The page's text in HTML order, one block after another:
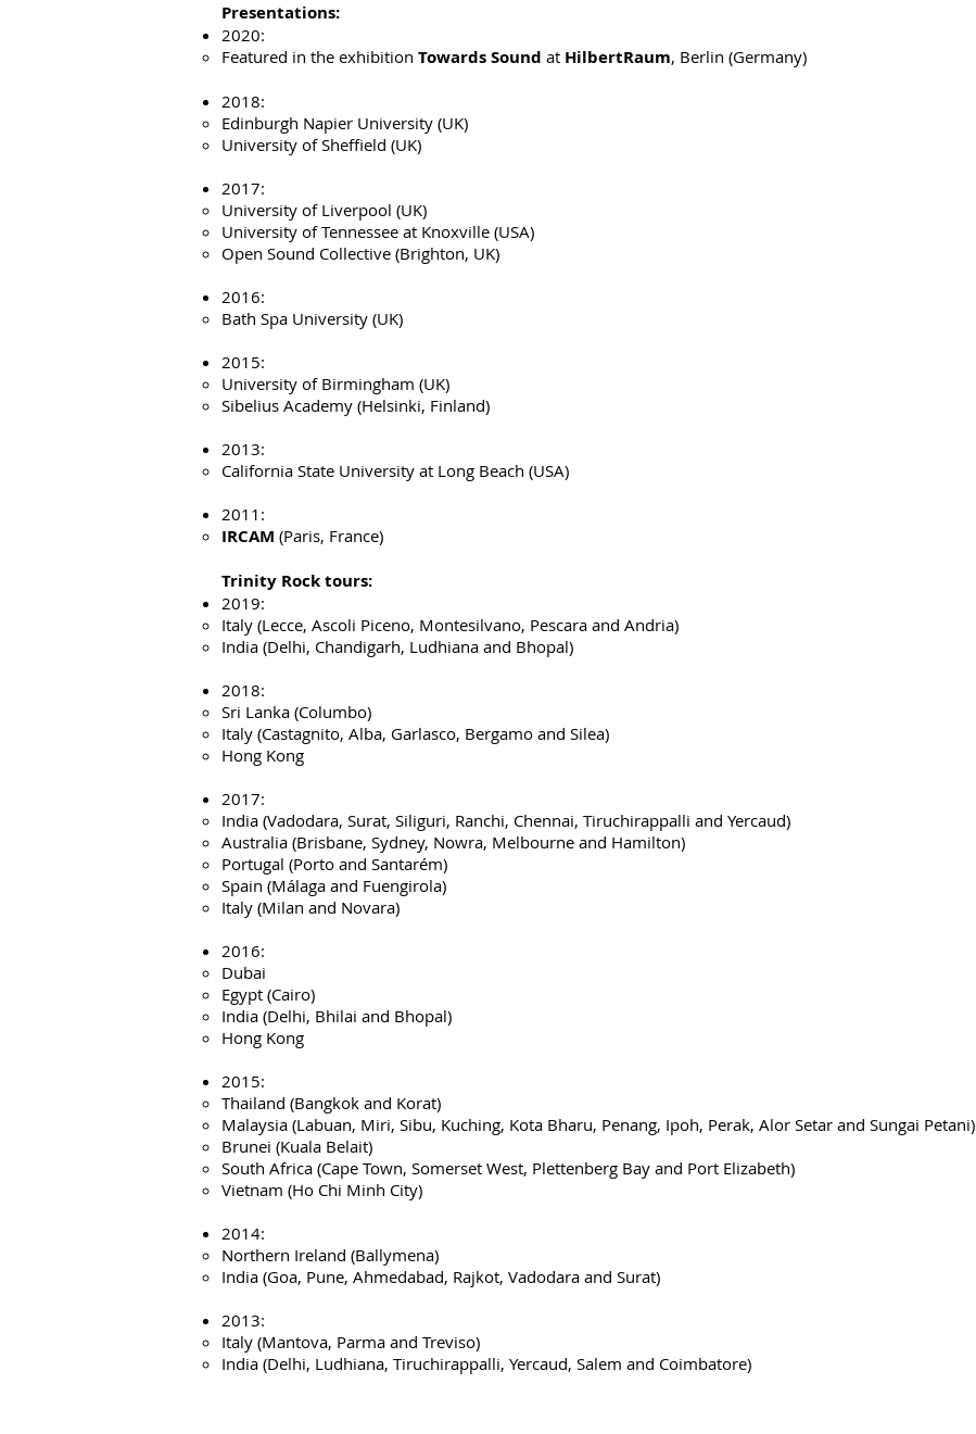
Presentations:
2020:
Featured in the exhibition Towards Sound at HilbertRaum, Berlin (Germany)
2018:
Edinburgh Napier University (UK)
University of Sheffield (UK)
2017:
University of Liverpool (UK)
University of Tennessee at Knoxville (USA)
Open Sound Collective (Brighton, UK)
2016:
Bath Spa University (UK)
2015:
University of Birmingham (UK)
Sibelius Academy (Helsinki, Finland)
2013:
California State University at Long Beach (USA)
2011:
IRCAM (Paris, France)
Trinity Rock tours:
2019:
Italy (Lecce, Ascoli Piceno, Montesilvano, Pescara and Andria)
India (Delhi, Chandigarh, Ludhiana and Bhopal)
2018:
Sri Lanka (Columbo)
Italy (Castagnito, Alba, Garlasco, Bergamo and Silea)
Hong Kong
2017:
India (Vadodara, Surat, Siliguri, Ranchi, Chennai, Tiruchirappalli and Yercaud)
Australia (Brisbane, Sydney, Nowra, Melbourne and Hamilton)
Portugal (Porto and Santarém)
Spain (Málaga and Fuengirola)
Italy (Milan and Novara)
2016:
Dubai
Egypt (Cairo)
India (Delhi, Bhilai and Bhopal)
Hong Kong
2015:
Thailand (Bangkok and Korat)
Malaysia (Labuan, Miri, Sibu, Kuching, Kota Bharu, Penang, Ipoh, Perak, Alor Setar and Sungai Petani)
Brunei (Kuala Belait)
South Africa (Cape Town, Somerset West, Plettenberg Bay and Port Elizabeth)
Vietnam (Ho Chi Minh City)
2014:
Northern Ireland (Ballymena)
India (Goa, Pune, Ahmedabad, Rajkot, Vadodara and Surat)
2013:
Italy (Mantova, Parma and Treviso)
India (Delhi, Ludhiana, Tiruchirappalli, Yercaud, Salem and Coimbatore)